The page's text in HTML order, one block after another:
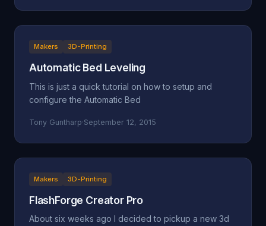
Makers 3D-Printing
Automatic Bed Leveling
This is just a quick tutorial on how to setup and
configure the Automatic Bed
Tony Guntharp·September 12, 2015
Makers 3D-Printing
FlashForge Creator Pro
About six weeks ago I decided to pickup a new 3d